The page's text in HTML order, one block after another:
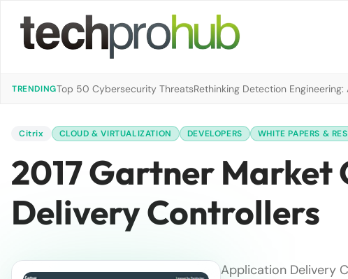
TRENDINGTop 50 Cybersecurity ThreatsRethinking Detection
Citrix CLOUD & VIRTUALIZATION DEVELOPERS WHITE PAPERS &
2017 Gartner
Delivery Controllers
Application Delivery